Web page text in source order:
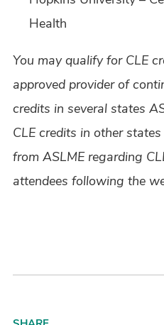
Health
You may qualify for CLE
approved provider of
credits in several states
CLE credits in other
from ASLME regarding
attendees following the